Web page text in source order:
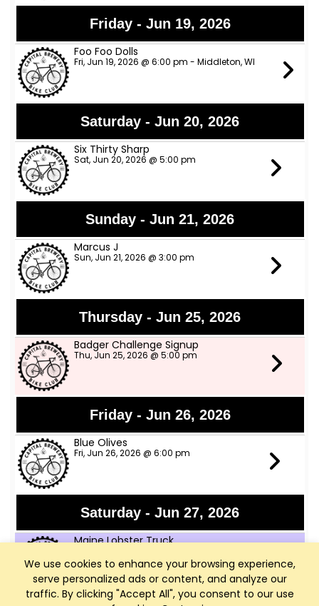
We use cookies to enhance your browsing experience,
serve personalized ads or content, and analyze our
traffic. By clicking "Accept All", you consent to our use
Friday - Jun 19, 2026
Foo Foo Dolls
Fri, Jun 19, 2026 @ 6:00 pm - Middleton, WI
Saturday - Jun 20, 2026
Six Thirty Sharp
Sat, Jun 20, 2026 @ 5:00 pm
Sunday - Jun 21, 2026
Marcus J
Sun, Jun 21, 2026 @ 3:00 pm
Thursday - Jun 25, 2026
Badger Challenge Signup
Thu, Jun 25, 2026 @ 5:00 pm
Friday - Jun 26, 2026
Blue Olives
Fri, Jun 26, 2026 @ 6:00 pm
Saturday - Jun 27, 2026
Maine Lobster Truck